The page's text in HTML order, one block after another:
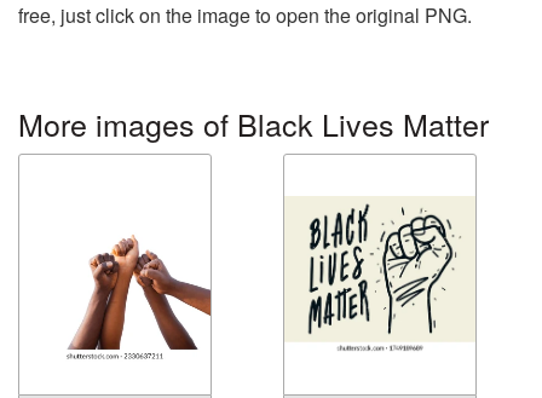
free, just click on the image to open the original PNG.
More images of Black Lives Matter